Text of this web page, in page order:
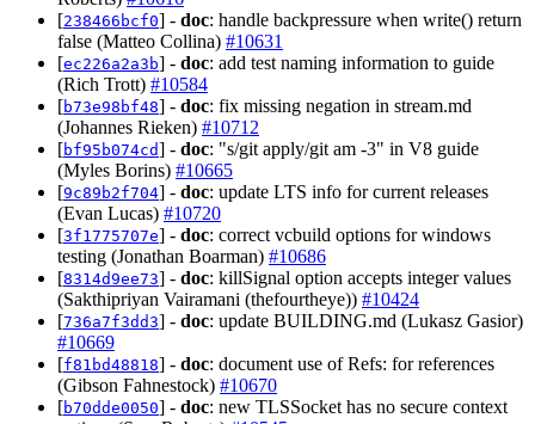
[238466bcf0] - doc: handle backpressure when write() return
false (Matteo Collina) #10631
[ec226a2a3b] - doc: add test naming information to guide
(Rich Trott) #10584
[b73e98bf48] - doc: fix missing negation in stream.md
(Johannes Rieken) #10712
[bf95b074cd] - doc: "s/git apply/git am -3" in V8 guide
(Myles Borins) #10665
[9c89b2f704] - doc: update LTS info for current releases
(Evan Lucas) #10720
[3f1775707e] - doc: correct vcbuild options for windows
testing (Jonathan Boarman) #10686
[8314d9ee73] - doc: killSignal option accepts integer values
(Sakthipriyan Vairamani (thefourtheye)) #10424
[736a7f3dd3] - doc: update BUILDING.md (Lukasz Gasior)
#10669
[f81bd48818] - doc: document use of Refs: for references
(Gibson Fahnestock) #10670
[b70dde0050] - doc: new TLSSocket has no secure context